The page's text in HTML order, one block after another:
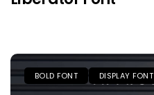
BOLD FONT DISPLAY FONT